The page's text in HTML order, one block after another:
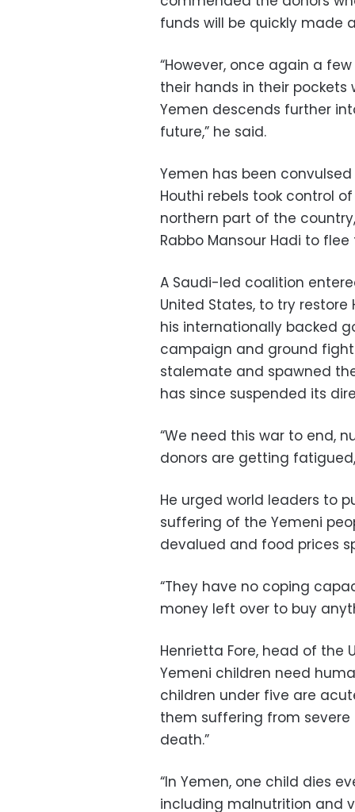
funds will be quickly made
“However, once again a
their hands in their pockets
Yemen descends further
future,” he said.
Yemen has been
Houthi rebels took control
northern part of the
Rabbo Mansour Hadi to
A Saudi-led coalition
United States, to try
his internationally backed
campaign and ground
stalemate and spawned the
has since suspended its
“We need this war to end,
donors are getting
He urged world leaders to
suffering of the Yemeni
devalued and food prices
“They have no coping
money left over to buy
Henrietta Fore, head of the
Yemeni children need
children under five are
them suffering from
death.”
“In Yemen, one child dies
including malnutrition and